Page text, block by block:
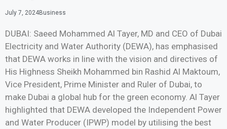
July 7, 2024Business
DUBAI: Saeed Mohammed Al Tayer, MD and CEO of Dubai
Electricity and Water Authority (DEWA), has emphasised
that DEWA works in line with the vision and directives of
His Highness Sheikh Mohammed bin Rashid Al Maktoum,
Vice President, Prime Minister and Ruler of Dubai, to
make Dubai a global hub for the green economy. Al Tayer
highlighted that DEWA developed the Independent Power
and Water Producer (IPWP) model by utilising the best